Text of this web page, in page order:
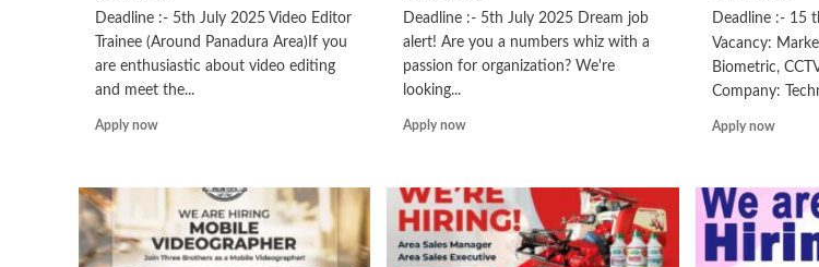
Deadline :- 5th July 2025 Video Editor
Trainee (Around Panadura Area)If you
are enthusiastic about video editing
and meet the...
Apply nowRead
Trainee
Deadline :- 5th July 2025 Dream job
alert! Are you a numbers whiz with a
passion for organization? We're
looking...
Apply nowRead
Assistant
Deadline :- 15
Vacancy:
Biometric,
Company:
Apply nowRead